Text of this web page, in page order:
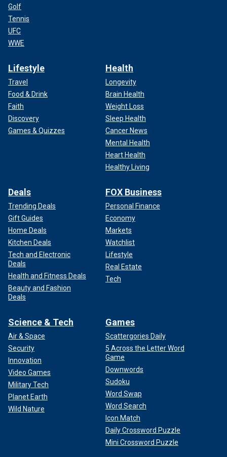
Golf
Tennis
UFC
WWE
Lifestyle
Travel
Food & Drink
Faith
Discovery
Games & Quizzes
Health
Longevity
Brain Health
Weight Loss
Sleep Health
Cancer News
Mental Health
Heart Health
Healthy Living
Deals
Trending Deals
Gift Guides
Home Deals
Kitchen Deals
Tech and Electronic
Deals
Health and Fitness Deals
Beauty and Fashion
Deals
FOX Business
Personal Finance
Economy
Markets
Watchlist
Lifestyle
Real Estate
Tech
Science & Tech
Air & Space
Security
Innovation
Video Games
Military Tech
Planet Earth
Wild Nature
Games
Scattergories Daily
5 Across the Letter Word
Game
Downwords
Sudoku
Word Swap
Word Search
Icon Match
Daily Crossword Puzzle
Mini Crossword Puzzle